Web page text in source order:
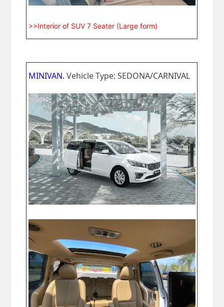
>>Interior of SUV 7 Seater (Large form)
MINIVAN. Vehicle Type: SEDONA/CARNIVAL